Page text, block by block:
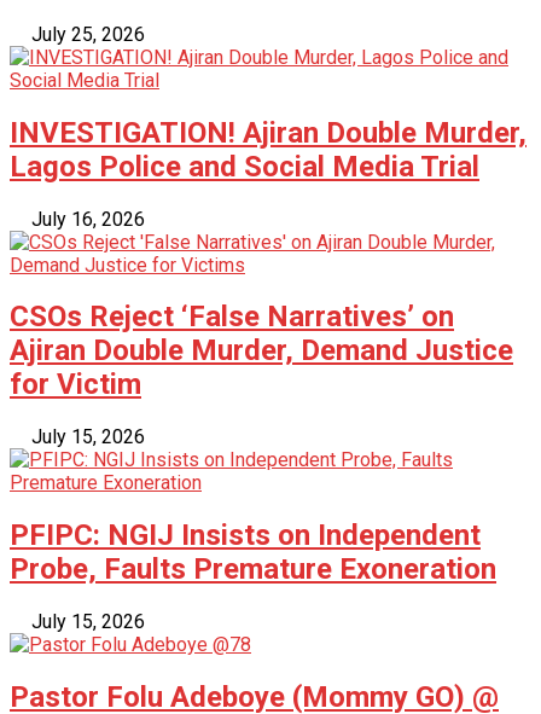
July 25, 2026
INVESTIGATION! Ajiran Double Murder,
Lagos Police and Social Media Trial
July 16, 2026
CSOs Reject ‘False Narratives’ on
Ajiran Double Murder, Demand Justice
for Victim
July 15, 2026
PFIPC: NGIJ Insists on Independent
Probe, Faults Premature Exoneration
July 15, 2026
Pastor Folu Adeboye (Mommy GO) @